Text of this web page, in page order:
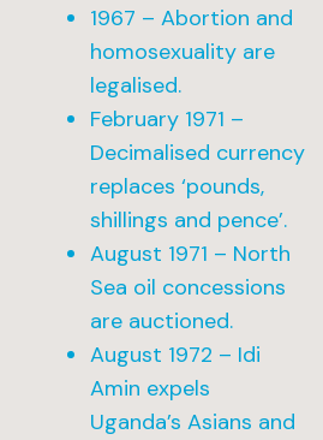
1967 – Abortion and
homosexuality are
legalised.
February 1971 –
Decimalised currency
replaces ‘pounds,
shillings and pence’.
August 1971 – North
Sea oil concessions
are auctioned.
August 1972 – Idi
Amin expels
Uganda’s Asians and